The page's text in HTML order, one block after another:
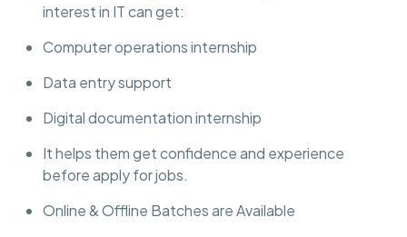
interest in IT can get:
Computer operations internship
Data entry support
Digital documentation internship
It helps them get confidence and experience
before apply for jobs.
Online & Offline Batches are Available